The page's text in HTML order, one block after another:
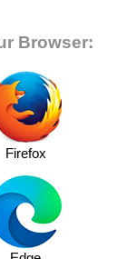
Browser:
Firefox